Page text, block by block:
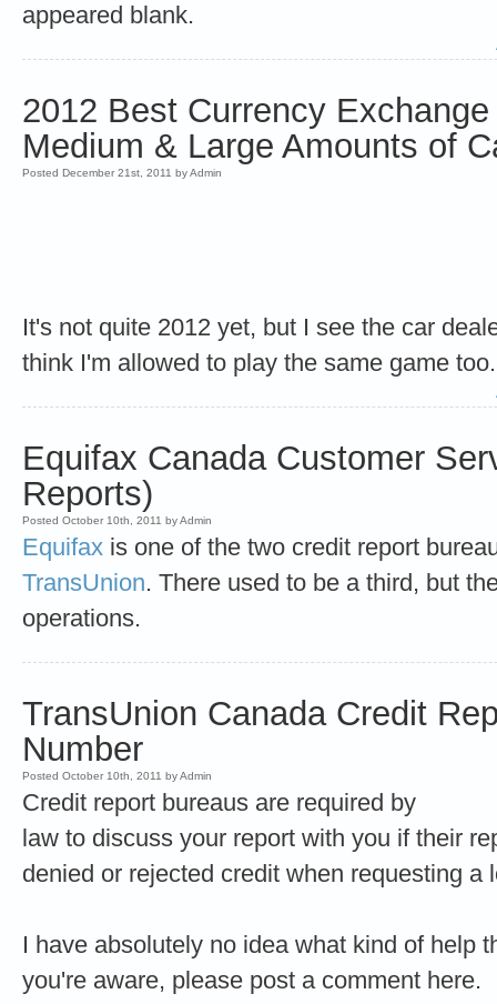
appeared blank.
2012 Best Currency
Medium & Large Amounts of
Posted December 21st, 2011 by Admin
It's not quite 2012 yet, but I see the car
think I'm allowed to play the same game too.
Equifax Canada Customer
Reports)
Posted October 10th, 2011 by Admin
Equifax is one of the two credit report
TransUnion. There used to be a third, but
operations.
TransUnion Canada Credit
Number
Posted October 10th, 2011 by Admin
Credit report bureaus are required by
law to discuss your report with you if their
denied or rejected credit when requesting
I have absolutely no idea what kind of help
you're aware, please post a comment here.